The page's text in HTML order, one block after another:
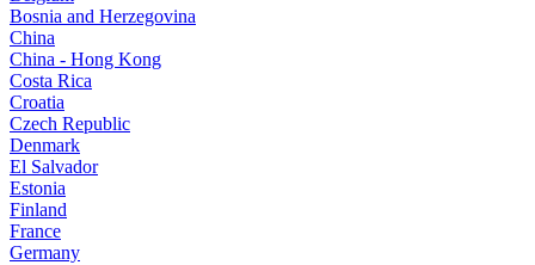
Bosnia and Herzegovina
China
China - Hong Kong
Costa Rica
Croatia
Czech Republic
Denmark
El Salvador
Estonia
Finland
France
Germany